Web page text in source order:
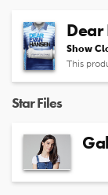
Dear
Show
This
Star Files